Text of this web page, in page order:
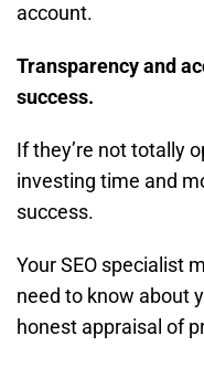
account.
Transparency and
success.
If they’re not totally
investing time and
success.
Your SEO specialist
need to know about
honest appraisal of